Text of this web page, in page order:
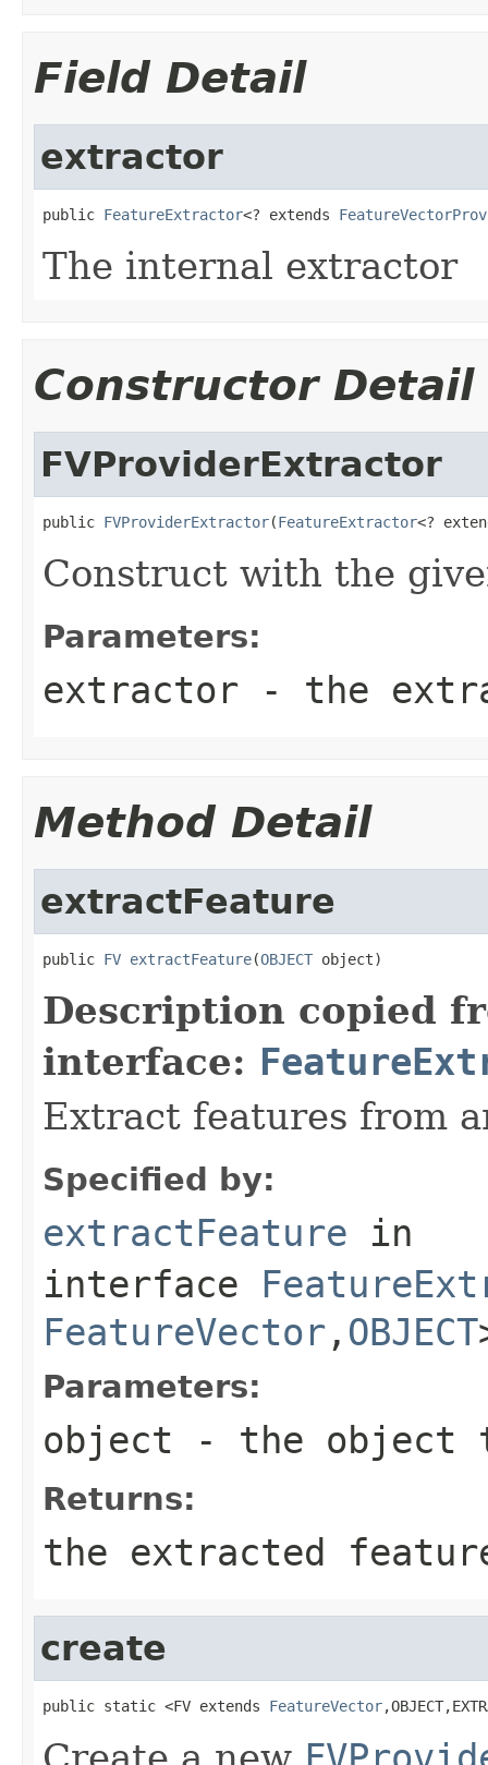
Field Detail
extractor
public FeatureExtractor<? extends
The internal extractor
Constructor Detail
FVProviderExtractor
public FVProviderExtractor(FeatureExtractor<?
Construct with the
Parameters:
extractor - the
Method Detail
extractFeature
public FV extractFeature(OBJECT object)
Description copied
interface:
Extract features from
Specified by:
extractFeature in
interface
FeatureVector , OBJECT
Parameters:
object - the object
Returns:
the extracted
create
public static <FV extends FeatureVector